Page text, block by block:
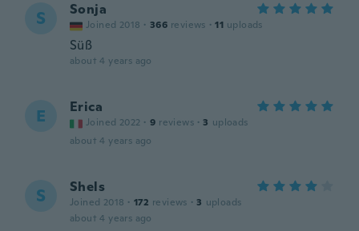
S Sonja
Joined 2018 · 366 reviews · 11 uploads
Süß
about 4 years ago
E Erica
Joined 2022 · 9 reviews · 3 uploads
about 4 years ago
S Shels
Joined 2018 · 172 reviews · 3 uploads
about 4 years ago